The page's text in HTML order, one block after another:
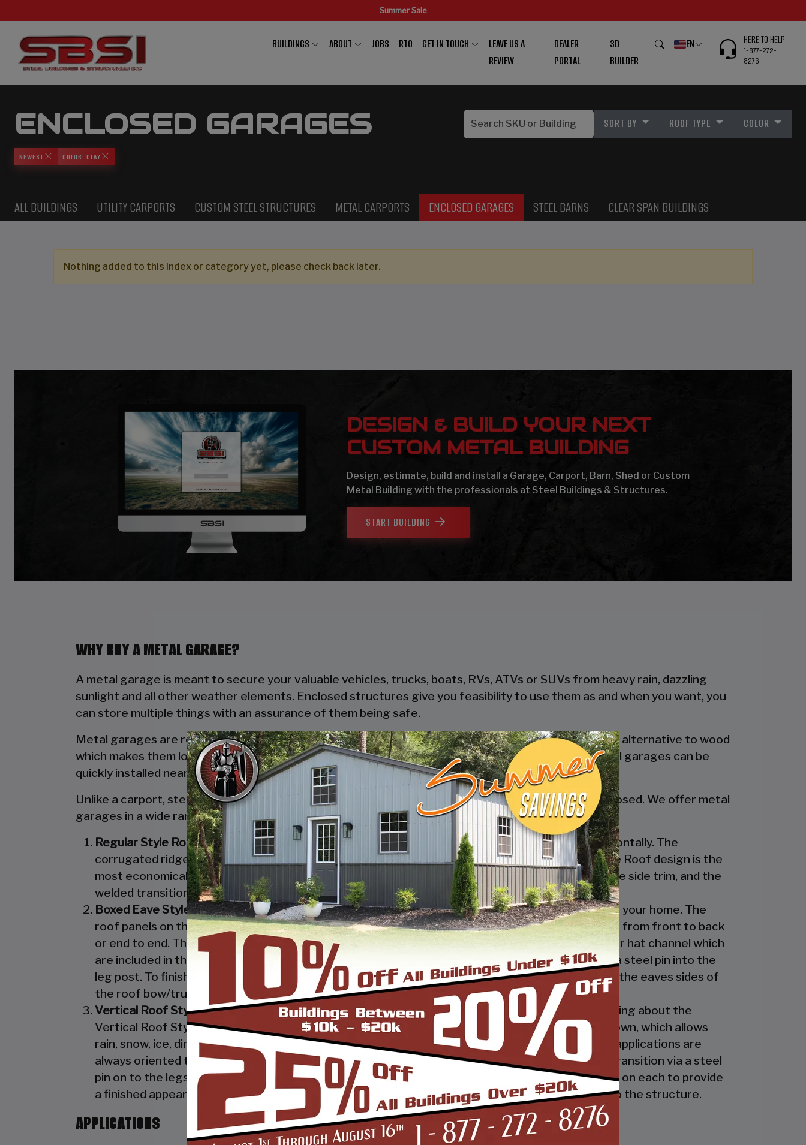
Summer Sale
BUILDINGS ABOUT JOBS RTO GET IN TOUCH
LEAVE US A
REVIEW
DEALER
PORTAL
3D
BUILDER
EN HERE TO HELP
1-877-272-
8276
ENCLOSED GARAGES SORT BY ROOF TYPE COLOR
NEWEST COLOR: CLAY
ALL BUILDINGS UTILITY CARPORTS CUSTOM STEEL STRUCTURES METAL CARPORTS ENCLOSED GARAGES STEEL BARNS CLEAR SPAN BUILDINGS
Nothing added to this index or category yet, please check back later.
DESIGN & BUILD YOUR NEXT
CUSTOM METAL BUILDING
Design, estimate, build and install a Garage, Carport, Barn, Shed or Custom
Metal Building with the professionals at Steel Buildings & Structures.
START BUILDING
WHY BUY A METAL GARAGE?
A metal garage is meant to secure your valuable vehicles, trucks, boats, RVs, ATVs or SUVs from heavy rain, dazzling
sunlight and all other weather elements. Enclosed structures give you feasibility to use them as and when you want, you
can store multiple things with an assurance of them being safe.
Metal garages are reliable due to their steel components, steel is cost-effective and a more reliable alternative to wood
which makes them long lasting. Wooden garages take time to get built, where pre-engineered metal garages can be
quickly installed near your house without trouble.
Unlike a carport, steel garages offers safety and security to your possessions as they are fully enclosed. We offer metal
garages in a wide range of sizes, designs, colors and three different roof styles,
Regular Style Roof:Features a Radius Bend Frame Design with the roofing panels installed horizontally. The
corrugated ridges in the panel run from front to back or end to end of the unit. Our Regular Style Roof design is the
most economical unit that we offer since it does not have the hat channel, the ridge cap, the eave side trim, and the
welded transition from the roof bow/truss to the leg a period.
Boxed Eave Style:Features an A-Frame Design which can in many situations replicate the look of your home. The
roof panels on the Boxed Eave Style are installed horizontally, which means the panel’s ridges run from front to back
or end to end. The Boxed Eave Style is more cost effective since it does not have the ridge cap or hat channel which
are included in the Vertical Style Roof. In addition the roof bow/truss has a welded transition via a steel pin into the
leg post. To finish off the Boxed Eave Style’s appearance, we install Boxed Eave trim underneath the eaves sides of
the roof bow/truss.
Vertical Roof Style:Features an A-Frame Design with the panels installed vertically. The great thing about the
Vertical Roof Style design is that the roofing panels are installed Vertically from the ridge cap down, which allows
rain, snow, ice, dirt and debris to slide off the unit with ease. Steel Panels on homes and business applications are
always oriented this way. Like with the Boxed Eave Roof Style the roof bow/truss has a welded transition via a steel
pin on to the legs of the unit. A Vertical Style Unit also has Vertical Roof trim on the side and trim on each to provide
a finished appearance as well as a hat channel to support the vertical panels and it adds rigidity to the structure.
APPLICATIONS